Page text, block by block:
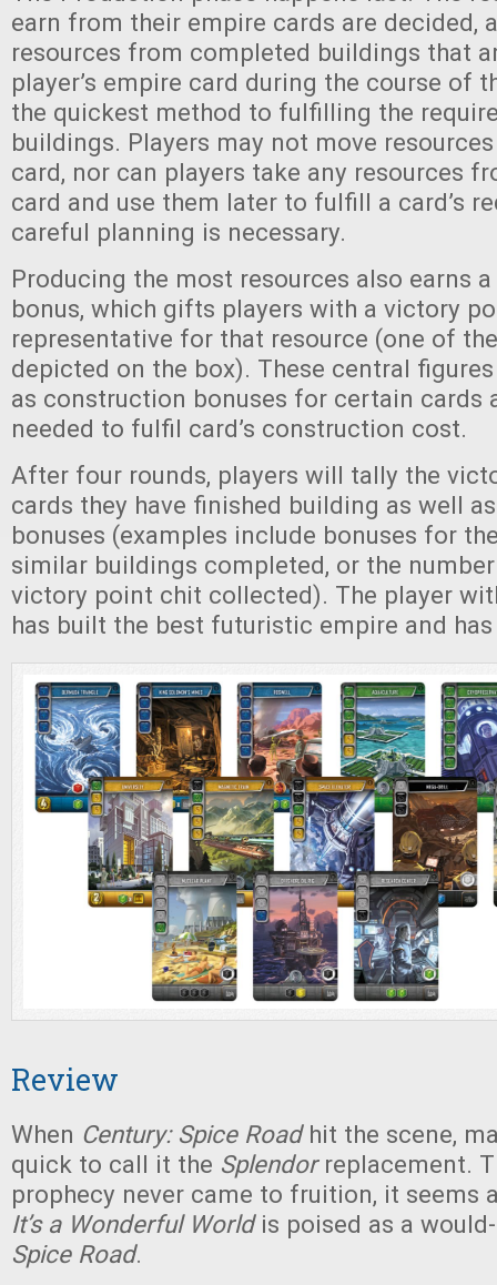
earn from their empire cards are decided,
resources from completed buildings that
player’s empire card during the course of
the quickest method to fulfilling the
buildings. Players may not move
card, nor can players take any resources
card and use them later to fulfill a card’s
careful planning is necessary.
Producing the most resources also earns
bonus, which gifts players with a victory
representative for that resource (one of
depicted on the box). These central
as construction bonuses for certain cards
needed to fulfil card’s construction cost.
After four rounds, players will tally the
cards they have finished building as well
bonuses (examples include bonuses for
similar buildings completed, or the
victory point chit collected). The player
has built the best futuristic empire and
Review
When Century: Spice Roadhit the scene,
quick to call it the Splendor replacement.
prophecy never came to fruition, it seems
It’s a Wonderful Worldis poised as a
Spice Road.